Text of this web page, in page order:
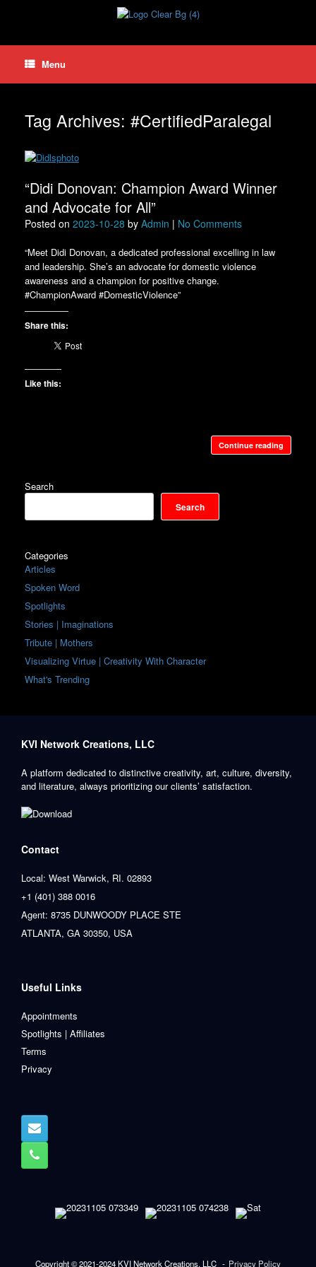
Menu
Tag Archives: #CertifiedParalegal
“Didi Donovan: Champion Award Winner
and Advocate for All”
Posted on 2023-10-28 by Admin | No Comments
“Meet Didi Donovan, a dedicated professional excelling in law
and leadership. She’s an advocate for domestic violence
awareness and a champion for positive change.
#ChampionAward #DomesticViolence”
Share this:
Like this:
Continue reading
Search
Search
Categories
Articles
Spoken Word
Spotlights
Stories | Imaginations
Tribute | Mothers
Visualizing Virtue | Creativity With Character
What's Trending
KVI Network Creations, LLC
A platform dedicated to distinctive creativity, art, culture, diversity,
and literature, always prioritizing our clients’ satisfaction.
Contact
Local: West Warwick, RI. 02893
+1 (401) 388 0016
Agent: 8735 DUNWOODY PLACE STE
ATLANTA, GA 30350, USA
Useful Links
Appointments
Spotlights | Affiliates
Terms
Privacy
Copyright © 2021-2024 KVI Network Creations, LLC Privacy Policy